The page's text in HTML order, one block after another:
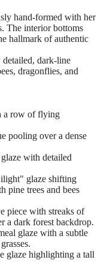
hand-formed with her
The interior bottoms
hallmark of authentic
dark-line
dragonflies, and
a row of flying
pooling over a dense
with detailed
glaze shifting
pine trees and bees
piece with streaks of
a dark forest backdrop.
glaze with a subtle
glaze highlighting a tall